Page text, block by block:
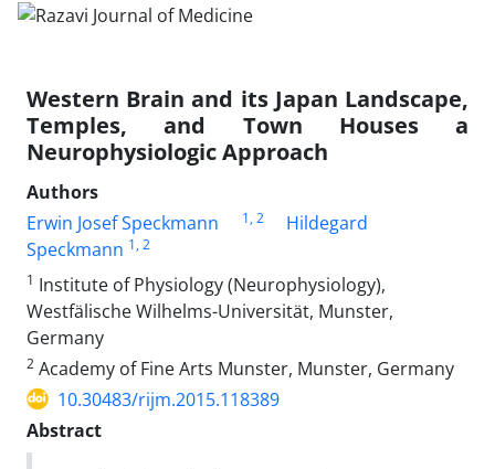
Western Brain and its Japan Landscape,
Temples, and Town Houses a
Neurophysiologic Approach
Authors
Erwin Josef Speckmann
1, 2
Hildegard
Speckmann 1, 2
1 Institute of Physiology (Neurophysiology),
Westfälische Wilhelms-Universität, Munster,
Germany
2 Academy of Fine Arts Munster, Munster, Germany
10.30483/rijm.2015.118389
Abstract